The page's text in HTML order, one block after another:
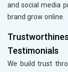
and social media
brand grow online.
Testimonials
We build trust